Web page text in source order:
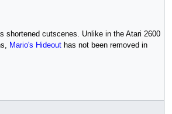
shortened cutscenes. Unlike in the Atari 2600
Mario's Hideouthas not been removed in